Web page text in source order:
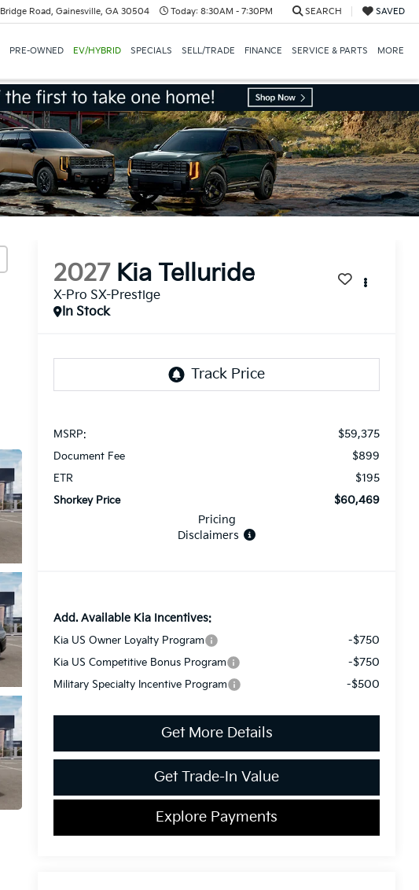
Road, Gainesville, GA 30504 Today: 8:30AM - 7:30PM SEARCH SAVED
PRE-OWNED EV/HYBRID SPECIALS SELL/TRADE FINANCE SERVICE & PARTS MORE
2027 Kia Telluride
X-Pro SX-Prestige
In Stock
MSRP: $59,375
Document Fee $899
ETR $195
Shorkey Price
$60,469
Pricing
Disclaimers
Add. Available Kia Incentives:
Kia US Owner Loyalty Program -$750
Kia US Competitive Bonus Program -$750
Military Specialty Incentive Program -$500
Get More Details
Get Trade-In Value
Explore Payments